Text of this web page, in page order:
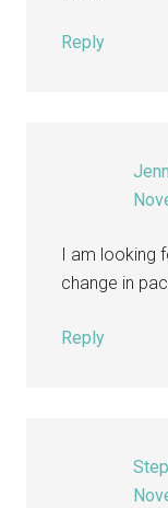
Reply
I am
change in
Reply